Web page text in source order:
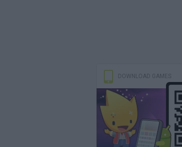
DOWNLOAD GAMES